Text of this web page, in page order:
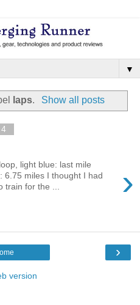
▼
laps. Show all posts
›
light blue: last mile
6.75 miles I thought I had
train for the ...
›
version